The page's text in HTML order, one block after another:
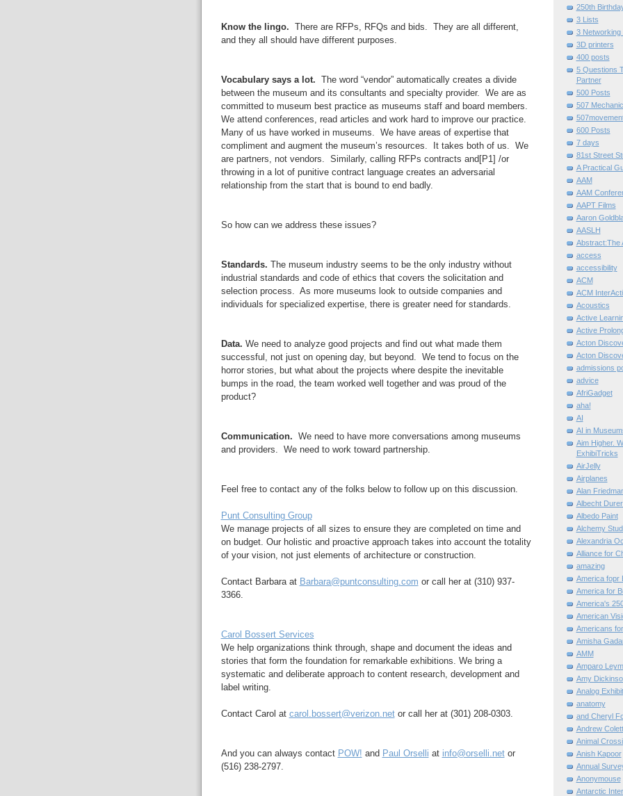
Know the lingo. There are RFPs, RFQs and bids. They are all different,
and they all should have different purposes.
Vocabulary says a lot. The word “vendor” automatically creates a divide
between the museum and its consultants and specialty provider. We are as
committed to museum best practice as museums staff and board members.
We attend conferences, read articles and work hard to improve our practice.
Many of us have worked in museums. We have areas of expertise that
compliment and augment the museum’s resources. It takes both of us. We
are partners, not vendors. Similarly, calling RFPs contracts and[P1] /or
throwing in a lot of punitive contract language creates an adversarial
relationship from the start that is bound to end badly.
So how can we address these issues?
Standards. The museum industry seems to be the only industry without
industrial standards and code of ethics that covers the solicitation and
selection process. As more museums look to outside companies and
individuals for specialized expertise, there is greater need for standards.
Data. We need to analyze good projects and find out what made them
successful, not just on opening day, but beyond. We tend to focus on the
horror stories, but what about the projects where despite the inevitable
bumps in the road, the team worked well together and was proud of the
product?
Communication. We need to have more conversations among museums
and providers. We need to work toward partnership.
Feel free to contact any of the folks below to follow up on this discussion.
Punt Consulting Group
We manage projects of all sizes to ensure they are completed on time and
on budget. Our holistic and proactive approach takes into account the totality
of your vision, not just elements of architecture or construction.
Contact Barbara at Barbara@puntconsulting.com or call her at (310) 937-
3366.
Carol Bossert Services
We help organizations think through, shape and document the ideas and
stories that form the foundation for remarkable exhibitions. We bring a
systematic and deliberate approach to content research, development and
label writing.
Contact Carol at carol.bossert@verizon.netor call her at (301) 208-0303.
And you can always contact POW! and Paul Orselli at info@orselli.netor
(516) 238-2797.
250th
3 Lists
3 Networking
3D printers
400 posts
5 Questions
Partner
500 Posts
507
600 Posts
7 days
81st Street
A Practical
AAM
AAM
AAPT Films
Aaron
AASLH
Abstract:The
access
accessibility
ACM
ACM
Acoustics
Active
Active
Acton
Acton
admissions
advice
AfriGadget
aha!
AI
AI in
Aim Higher.
ExhibiTricks
AirJelly
Airplanes
Alan
Albecht
Albedo Paint
Alchemy
Alexandria
Alliance for
amazing
America fopr
America for
America's
American
Americans
Amisha
AMM
Amparo
Amy
Analog
anatomy
and Cheryl
Andrew
Animal
Anish Kapoor
Annual
Anonymouse
Antarctic